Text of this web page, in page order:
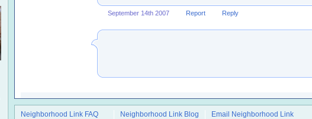
September 14th 2007 Report Reply
Neighborhood Link FAQ Neighborhood Link Blog Email Neighborhood Link